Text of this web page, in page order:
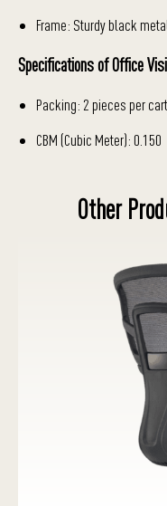
Frame: Sturdy black
Specifications of Office
Packing: 2 pieces per
CBM (Cubic Meter): 0.150
Other